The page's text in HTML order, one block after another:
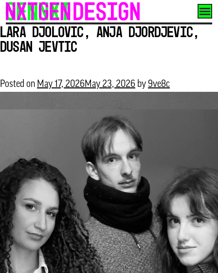
Skip
to
content
Lara Djolovic, Anja Djordjevic,
Dusan Jevtic
Posted on May 17, 2026May 23, 2026 by 9ve8c